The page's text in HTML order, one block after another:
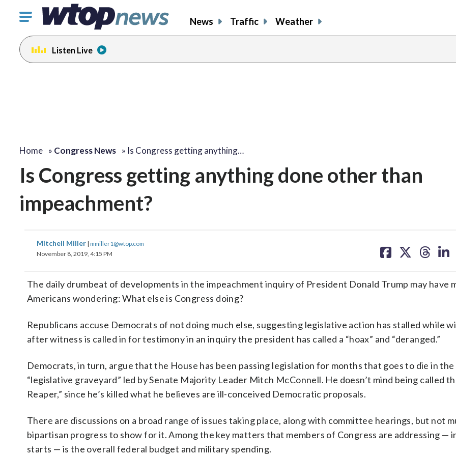
Click
toggle
navigation
menu.
News Traffic Weather
Listen Live
Home » Congress News » Is Congress getting anything…
Is Congress getting anything done other than
impeachment?
Mitchell Miller | mmiller1@wtop.com
November 8, 2019, 4:15 PM
on on on on
The daily drumbeat of developments in the impeachment inquiry of President Donald Trump may have
Americans wondering: What else is Congress doing?
Republicans accuse Democrats of not doing much else, suggesting legislative action has stalled while
after witness is called in for testimony in an inquiry the president has called a “hoax” and “deranged.”
Democrats, in turn, argue that the House has been passing legislation for months that goes to die in the
“legislative graveyard” led by Senate Majority Leader Mitch McConnell. He doesn’t mind being called
Reaper,” since he’s killed what he believes are ill-conceived Democratic proposals.
There are discussions on a broad range of issues taking place, along with committee hearings, but not
bipartisan progress to show for it. Among the key matters that members of Congress are addressing —
starts — is the overall federal budget and military spending.